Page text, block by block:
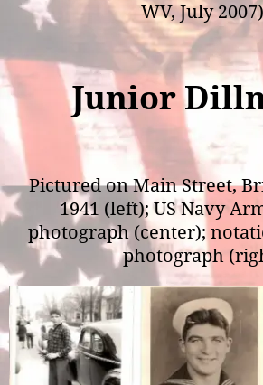
WV, July 2007)
Junior
Pictured on Main Street,
1941 (left); US Navy
photograph (center);
photograph